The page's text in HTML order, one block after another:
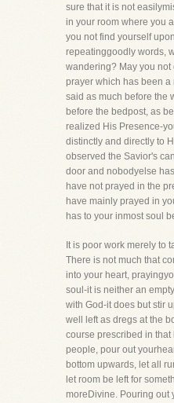
sure that it is not
in your room where you
you not find yourself
repeatinggoodly words,
wandering? May you not
prayer which has been a
said as much before the
before the bedpost, as
realized His Presence-
distinctly and directly to
observed the Savior's
door and nobodyelse
have not prayed in the
have mainly prayed in
has to your inmost soul
It is poor work merely to
There is not much that
into your heart,
soul-it is neither an
with God-it does but stir
well left as dregs at the
course prescribed in
people, pour out
bottom upwards, let all
let room be left for
moreDivine. Pouring out